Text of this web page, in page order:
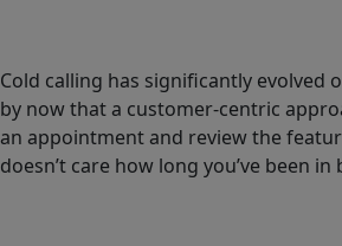
Cold calling has significantly evolved
by now that a customer-centric
an appointment and review the
doesn’t care how long you’ve been